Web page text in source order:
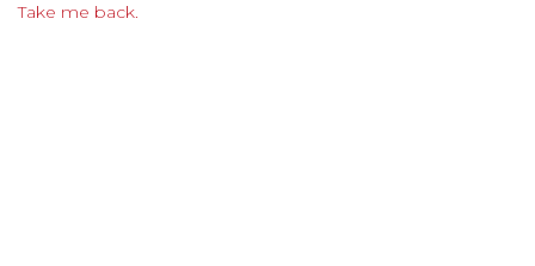
Take me back.